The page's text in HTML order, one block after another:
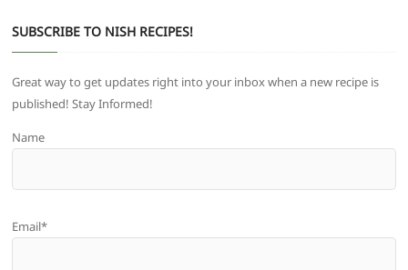
SUBSCRIBE TO NISH RECIPES!
Great way to get updates right into your inbox when a new recipe is
published! Stay Informed!
Name
Email*